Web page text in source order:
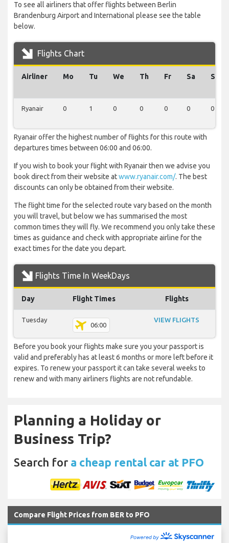
To see all airliners that offer flights between Berlin
Brandenburg Airport and International please see the table
below.
Flights Chart
Airliner Mo Tu We Th Fr Sa Su
Ryanair 0 1 0 0 0 0 0
Ryanair offer the highest number of flights for this route with
departures times between 06:00 and 06:00.
If you wish to book your flight with Ryanair then we advise you
book direct from their website atwww.ryanair.com/. The best
discounts can only be obtained from their website.
The flight time for the selected route vary based on the month
you will travel, but below we has summarised the most
common times they will fly. We recommend you only take these
times as guidance and check with appropriate airline for the
exact times for the date you depart.
Flights Time In WeekDays
Day Flight Times Flights
Tuesday
06:00
VIEW FLIGHTS
Before you book your flights make sure you your passport is
valid and preferably has at least 6 months or more left before it
expires. To renew your passport it can take several weeks to
renew and with many airliners flights are not refundable.
Planning a Holiday or
Business Trip?
Search for a cheap rental car at PFO
Compare Flight Prices from BER to PFO